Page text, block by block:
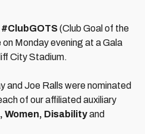
#ClubGOTS(Club Goal of the
Monday evening at a Gala
City Stadium.
and Joe Ralls were nominated
of our affiliated auxiliary
Women, Disabilityand